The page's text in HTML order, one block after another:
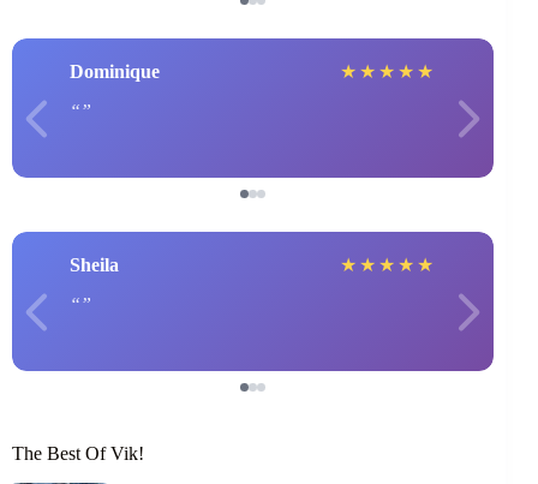
Dominique ★ ★ ★ ★ ★
Sheila ★ ★ ★ ★ ★
The Best Of Vik!